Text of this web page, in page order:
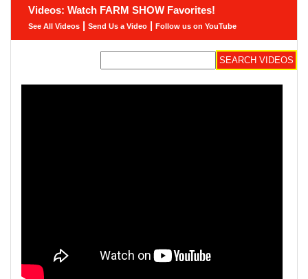
Videos: Watch FARM SHOW Favorites!
See All Videos | Send Us a Video | Follow us on YouTube